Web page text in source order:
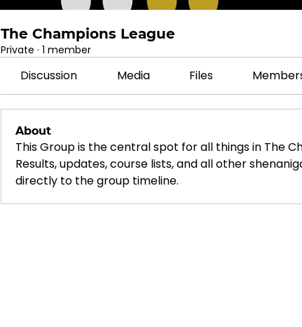
The Champions League
Private · 1 member
Discussion Media Files
About
This Group is the central spot for all things in The
Results, updates, course lists, and all other
directly to the group timeline.